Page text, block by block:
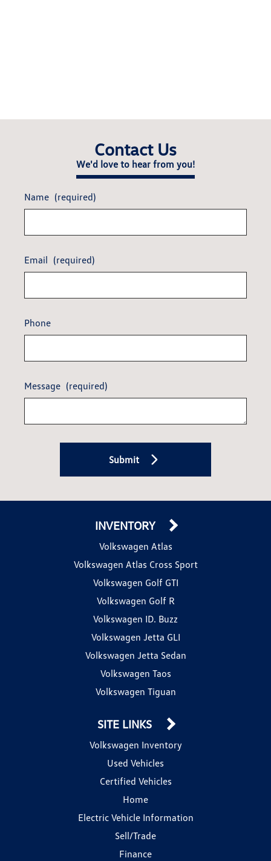
Contact Us
We'd love to hear from you!
Name (required)
Email (required)
Phone
Message (required)
Submit
INVENTORY
Volkswagen Atlas
Volkswagen Atlas Cross Sport
Volkswagen Golf GTI
Volkswagen Golf R
Volkswagen ID. Buzz
Volkswagen Jetta GLI
Volkswagen Jetta Sedan
Volkswagen Taos
Volkswagen Tiguan
SITE LINKS
Volkswagen Inventory
Used Vehicles
Certified Vehicles
Home
Electric Vehicle Information
Sell/Trade
Finance